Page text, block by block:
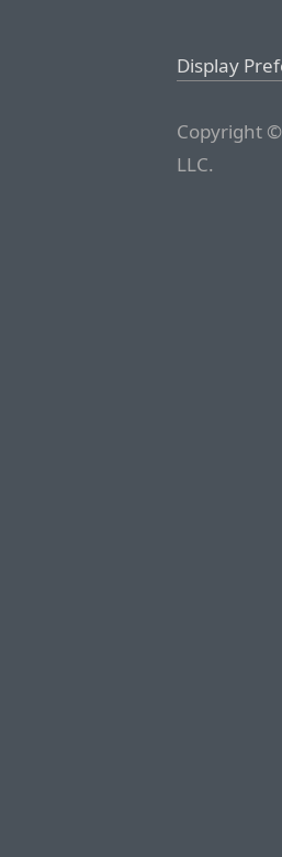
Display
Copyright
LLC.